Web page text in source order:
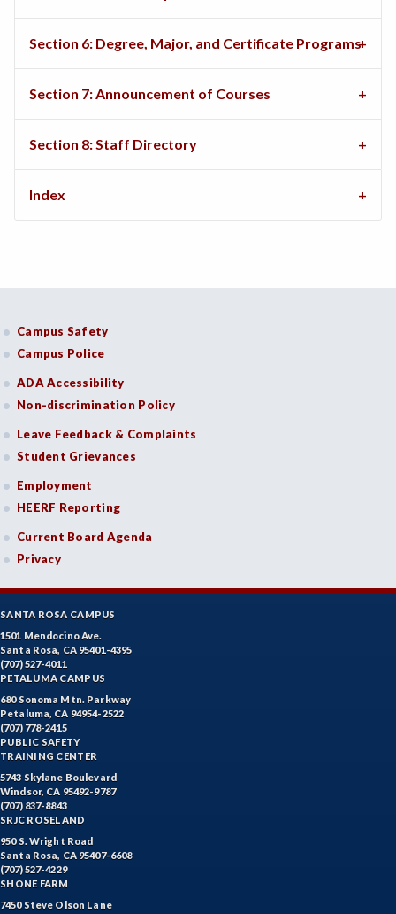
Section 6: Degree, Major, and Certificate Programs
Section 7: Announcement of Courses
Section 8: Staff Directory
Index
Campus Safety
Campus Police
ADA Accessibility
Non-discrimination Policy
Leave Feedback & Complaints
Student Grievances
Employment
HEERF Reporting
Current Board Agenda
Privacy
SANTA ROSA CAMPUS
1501 Mendocino Ave.
Santa Rosa, CA 95401-4395
(707) 527-4011
PETALUMA CAMPUS
680 Sonoma Mtn. Parkway
Petaluma, CA 94954-2522
(707) 778-2415
PUBLIC SAFETY
TRAINING CENTER
5743 Skylane Boulevard
Windsor, CA 95492-9787
(707) 837-8843
SRJC ROSELAND
950 S. Wright Road
Santa Rosa, CA 95407-6608
(707) 527-4229
SHONE FARM
7450 Steve Olson Lane